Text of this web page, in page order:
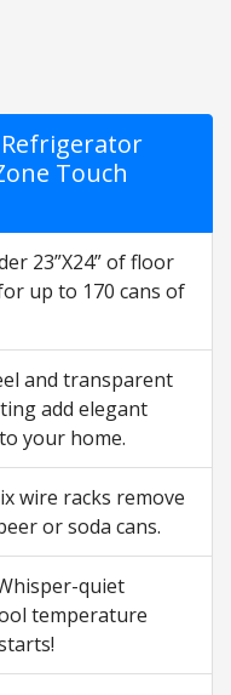
Refrigerator
Touch
23”X24” of floor
up to 170 cans of
and transparent
add elegant
your home.
wire racks remove
or soda cans.
quiet
temperature